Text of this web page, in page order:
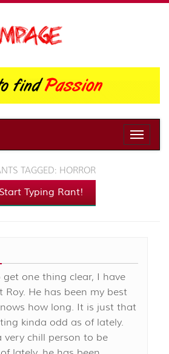
Toggle
TAGGED: HORROR
Start Typing Rant!
one thing clear, I have
He has been my best
how long. It is just that
kinda odd as of lately.
very chill person to be